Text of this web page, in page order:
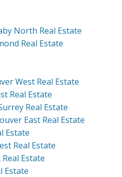
North Real Estate
Real Estate
West Real Estate
Real Estate
Real Estate
East Real Estate
Estate
Real Estate
Estate
Estate